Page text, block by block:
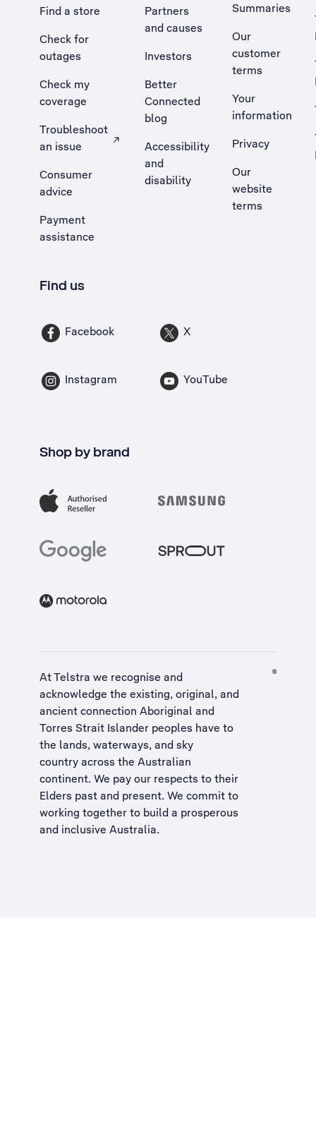
Find a store
Check for
outages
Check my
coverage
Troubleshoot
an issue
, Opens external site in a new tab
Consumer
advice
Payment
assistance
Partners
and causes
Investors
Better
Connected
blog
Accessibility
and
disability
Summaries
Our
customer
terms
Your
information
Privacy
Our
website
terms
Find us
Facebook X
Instagram YouTube
Shop by brand
At Telstra we recognise and
acknowledge the existing, original, and
ancient connection Aboriginal and
Torres Strait Islander peoples have to
the lands, waterways, and sky
country across the Australian
continent. We pay our respects to their
Elders past and present. We commit to
working together to build a prosperous
and inclusive Australia.